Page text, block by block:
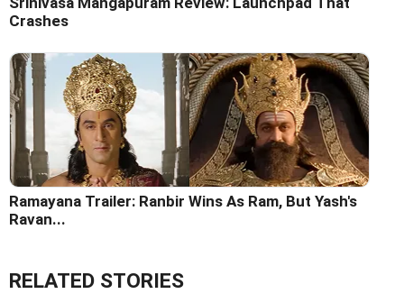
Crashes
Ramayana Trailer: Ranbir Wins As Ram, But Yash's
Ravan...
RELATED STORIES